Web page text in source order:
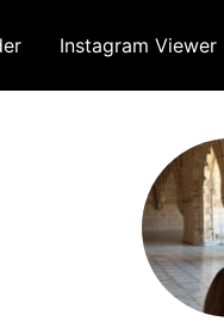
Instagram Viewer